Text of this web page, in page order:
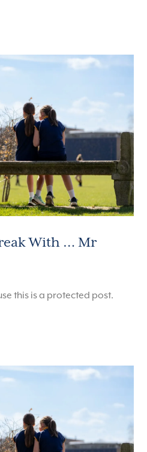
With … Mr
this is a protected post.